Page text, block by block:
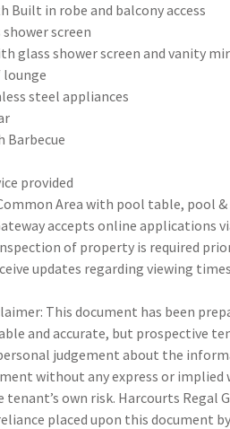
Built in robe and balcony access
screen
glass shower screen and vanity
lounge
steel appliances
Barbecue
provided
Area with pool table, pool
accepts online applications
of property is required
updates regarding viewing
This document has been
and accurate, but prospective
judgement about the
without any express or implied
tenant’s own risk. Harcourts
placed upon this document